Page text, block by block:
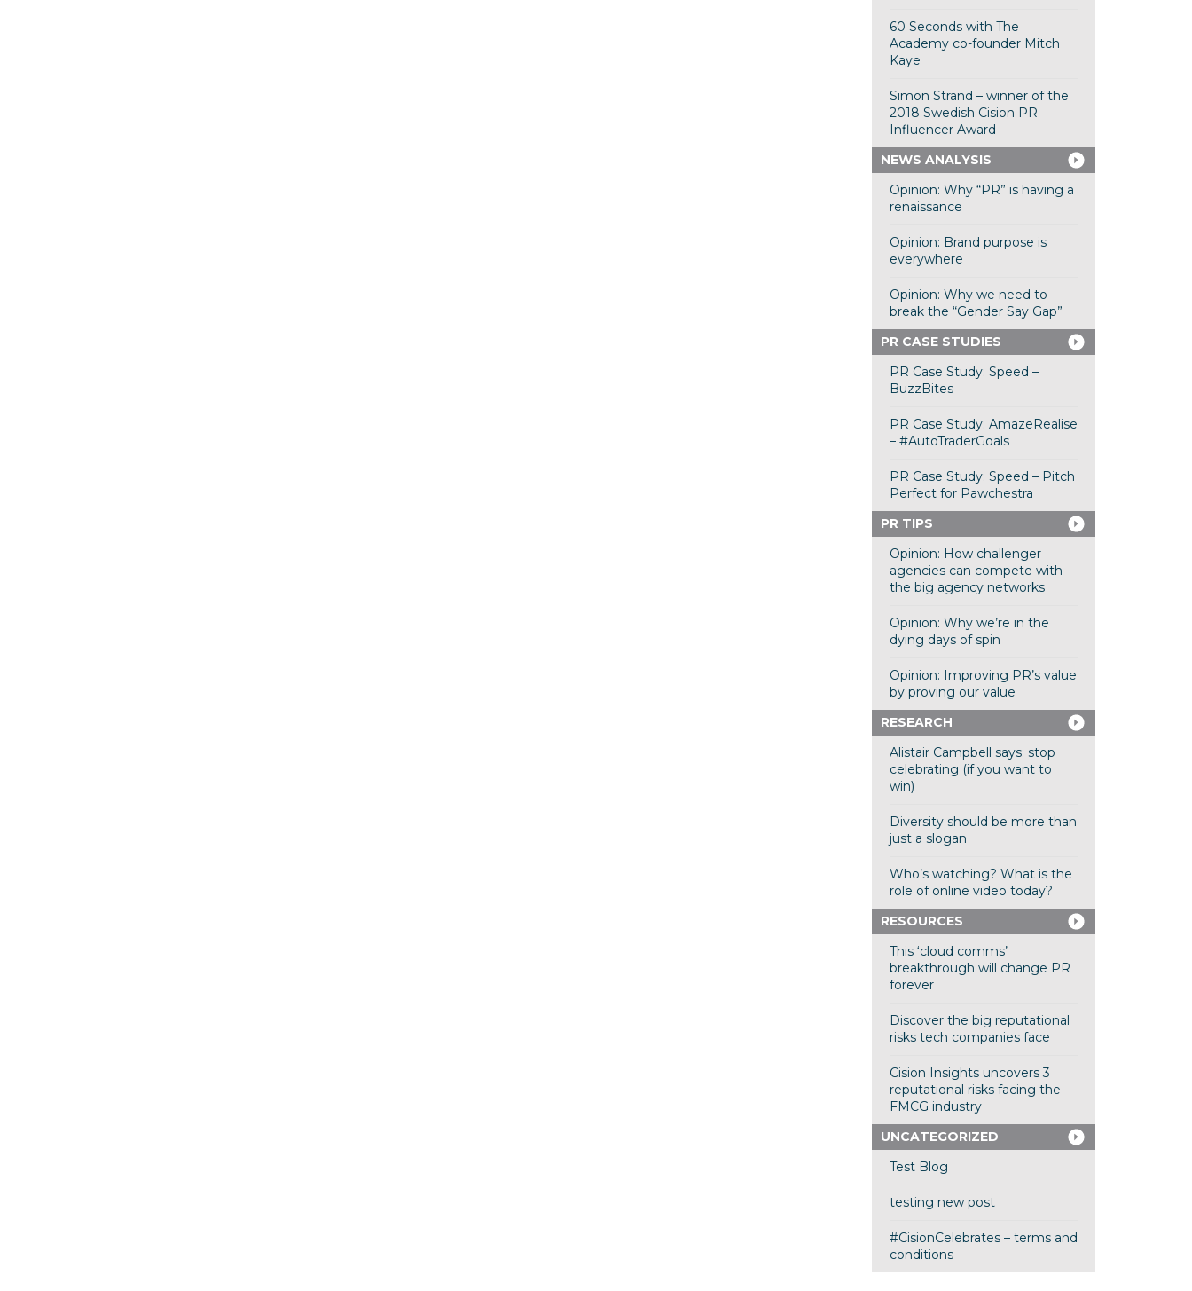
60 Seconds with The
Academy co-founder Mitch
Kaye
Simon Strand – winner of the
2018 Swedish Cision PR
Influencer Award
NEWS ANALYSIS
Opinion: Why “PR” is having a
renaissance
Opinion: Brand purpose is
everywhere
Opinion: Why we need to
break the “Gender Say Gap”
PR CASE STUDIES
PR Case Study: Speed –
BuzzBites
PR Case Study: AmazeRealise
– #AutoTraderGoals
PR Case Study: Speed – Pitch
Perfect for Pawchestra
PR TIPS
Opinion: How challenger
agencies can compete with
the big agency networks
Opinion: Why we’re in the
dying days of spin
Opinion: Improving PR’s value
by proving our value
RESEARCH
Alistair Campbell says: stop
celebrating (if you want to
win)
Diversity should be more than
just a slogan
Who’s watching? What is the
role of online video today?
RESOURCES
This ‘cloud comms’
breakthrough will change PR
forever
Discover the big reputational
risks tech companies face
Cision Insights uncovers 3
reputational risks facing the
FMCG industry
UNCATEGORIZED
Test Blog
testing new post
#CisionCelebrates – terms and
conditions